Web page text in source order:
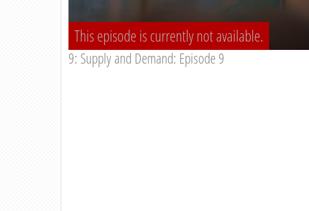
This episode is currently not available.
9: Supply and Demand: Episode 9